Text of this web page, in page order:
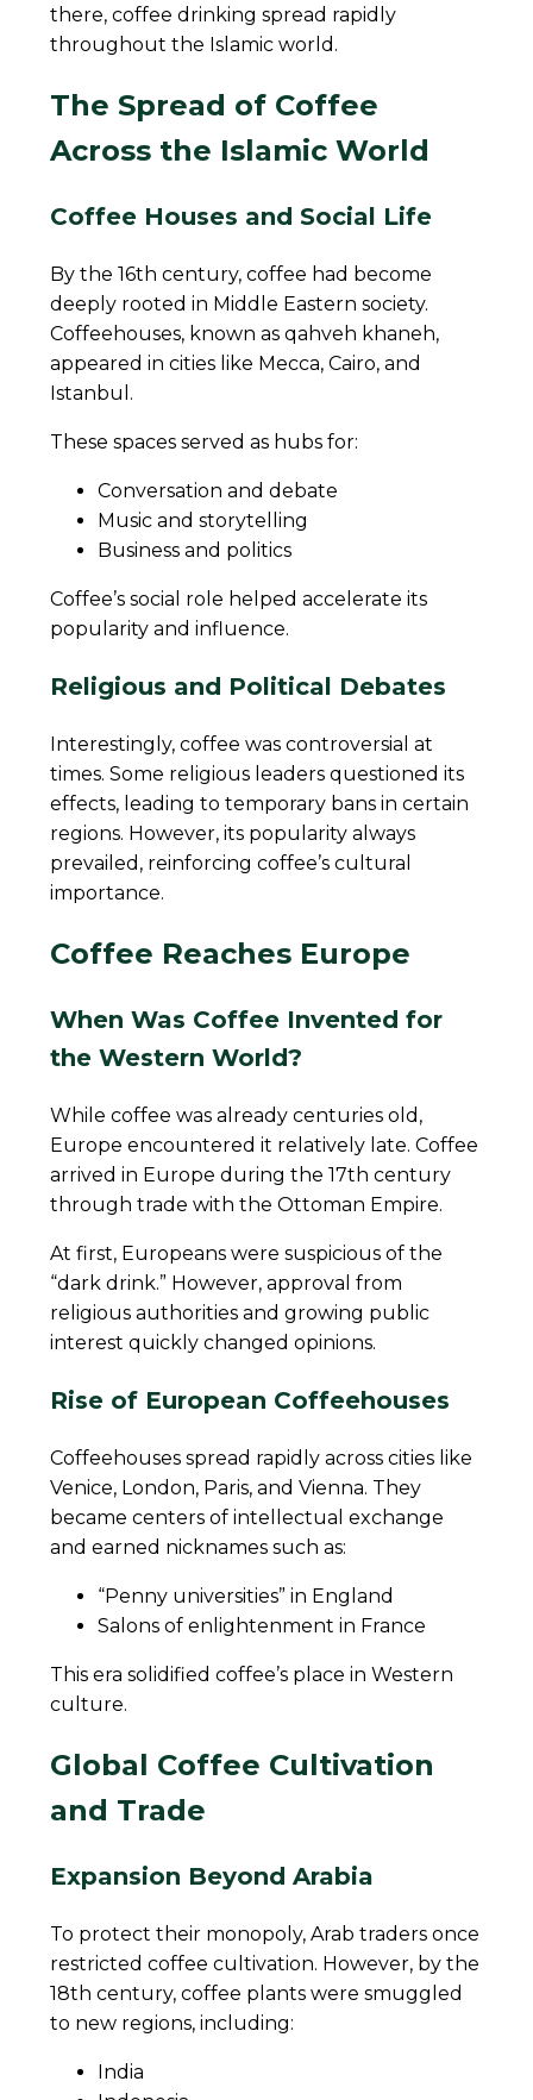
there, coffee drinking spread rapidly
throughout the Islamic world.
The Spread of Coffee
Across the Islamic World
Coffee Houses and Social Life
By the 16th century, coffee had become
deeply rooted in Middle Eastern society.
Coffeehouses, known as qahveh khaneh,
appeared in cities like Mecca, Cairo, and
Istanbul.
These spaces served as hubs for:
Conversation and debate
Music and storytelling
Business and politics
Coffee’s social role helped accelerate its
popularity and influence.
Religious and Political Debates
Interestingly, coffee was controversial at
times. Some religious leaders questioned its
effects, leading to temporary bans in certain
regions. However, its popularity always
prevailed, reinforcing coffee’s cultural
importance.
Coffee Reaches Europe
When Was Coffee Invented for
the Western World?
While coffee was already centuries old,
Europe encountered it relatively late. Coffee
arrived in Europe during the 17th century
through trade with the Ottoman Empire.
At first, Europeans were suspicious of the
“dark drink.” However, approval from
religious authorities and growing public
interest quickly changed opinions.
Rise of European Coffeehouses
Coffeehouses spread rapidly across cities like
Venice, London, Paris, and Vienna. They
became centers of intellectual exchange
and earned nicknames such as:
“Penny universities” in England
Salons of enlightenment in France
This era solidified coffee’s place in Western
culture.
Global Coffee Cultivation
and Trade
Expansion Beyond Arabia
To protect their monopoly, Arab traders once
restricted coffee cultivation. However, by the
18th century, coffee plants were smuggled
to new regions, including:
India